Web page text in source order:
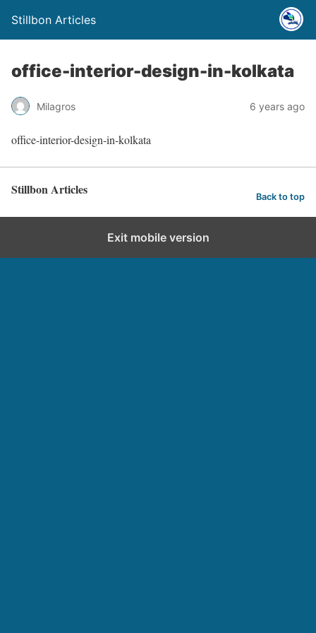
Stillbon Articles
office-interior-design-in-kolkata
Milagros 6 years ago
office-interior-design-in-kolkata
Stillbon Articles Back to top
Exit mobile version